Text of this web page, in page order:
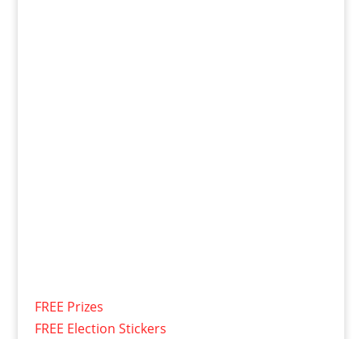
FREE Prizes
FREE Election Stickers